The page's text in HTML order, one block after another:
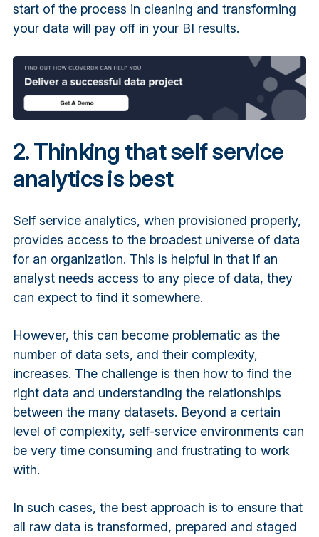
start of the process in cleaning and transforming
your data will pay off in your BI results.
2. Thinking that self service
analytics is best
Self service analytics, when provisioned properly,
provides access to the broadest universe of data
for an organization. This is helpful in that if an
analyst needs access to any piece of data, they
can expect to find it somewhere.
However, this can become problematic as the
number of data sets, and their complexity,
increases. The challenge is then how to find the
right data and understanding the relationships
between the many datasets. Beyond a certain
level of complexity, self-service environments can
be very time consuming and frustrating to work
with.
In such cases, the best approach is to ensure that
all raw data is transformed, prepared and staged